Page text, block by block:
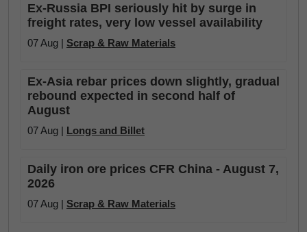
Ex-Russia BPI seriously hit by surge in
freight rates, very low vessel availability
07 Aug | Scrap & Raw Materials
Ex-Asia rebar prices down slightly, gradual
rebound expected in second half of
August
07 Aug | Longs and Billet
Daily iron ore prices CFR China - August 7,
2026
07 Aug | Scrap & Raw Materials